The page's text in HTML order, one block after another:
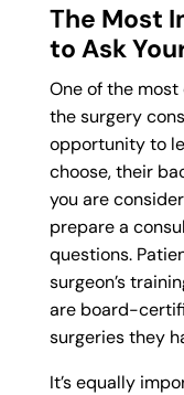
The Most
to Ask
One of the
the surgery
opportunity to
choose, their
you are
prepare a
questions.
surgeon’s
are board-
surgeries they
It’s equally